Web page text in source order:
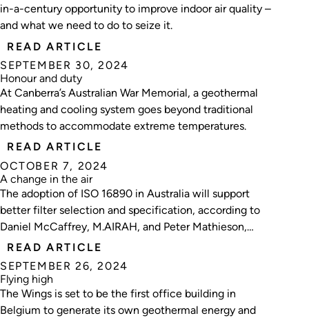
in-a-century opportunity to improve indoor air quality –
and what we need to do to seize it.
READ ARTICLE
SEPTEMBER 30, 2024
Honour and duty
At Canberra’s Australian War Memorial, a geothermal
heating and cooling system goes beyond traditional
methods to accommodate extreme temperatures.
READ ARTICLE
OCTOBER 7, 2024
A change in the air
The adoption of ISO 16890 in Australia will support
better filter selection and specification, according to
Daniel McCaffrey, M.AIRAH, and Peter Mathieson,
F.AIRAH, from AIRAH’s IAQ Special Technical Group.
READ ARTICLE
SEPTEMBER 26, 2024
Flying high
The Wings is set to be the first office building in
Belgium to generate its own geothermal energy and